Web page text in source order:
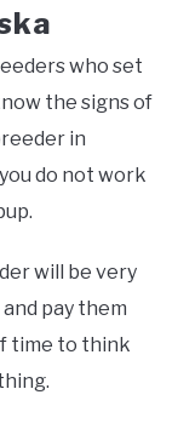
who set
the signs of
in
do not work
will be very
pay them
time to think